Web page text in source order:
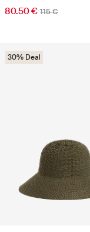
80.50 € 115 €
30% Deal